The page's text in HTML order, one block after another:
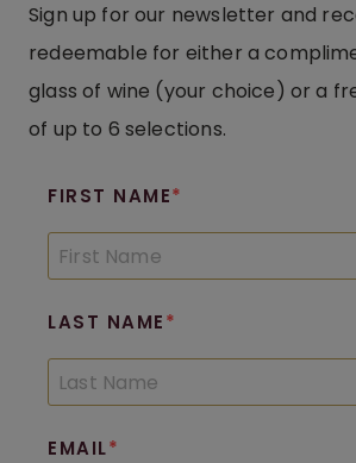
Sign up for our newsletter and
redeemable for either a
glass of wine (your choice) or a
of up to 6 selections.
FIRST NAME
LAST NAME
EMAIL